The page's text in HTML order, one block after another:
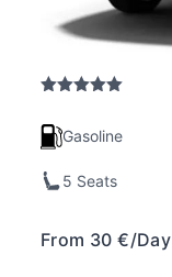
out of 5
Gasoline
5 Seats
From 30€/Day